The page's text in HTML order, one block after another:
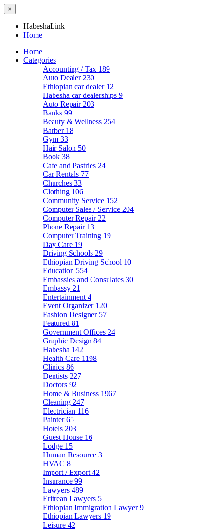
×
HabeshaLink
Home
Home
Categories
Accounting / Tax 189
Auto Dealer 230
Ethiopian car dealer 12
Habesha car dealerships 9
Auto Repair 203
Banks 99
Beauty & Wellness 254
Barber 18
Gym 33
Hair Salon 50
Book 38
Cafe and Pastries 24
Car Rentals 77
Churches 33
Clothing 106
Community Service 152
Computer Sales / Service 204
Computer Repair 22
Phone Repair 13
Computer Training 19
Day Care 19
Driving Schools 29
Ethiopian Driving School 10
Education 554
Embassies and Consulates 30
Embassy 21
Entertainment 4
Event Organizer 120
Fashion Designer 57
Featured 81
Government Offices 24
Graphic Design 84
Habesha 142
Health Care 1198
Clinics 86
Dentists 227
Doctors 92
Home & Business 1967
Cleaning 247
Electrician 116
Painter65
Hotels 203
Guest House 16
Lodge 15
Human Resource 3
HVAC 8
Import / Export 42
Insurance 99
Lawyers 489
Eritrean Lawyers 5
Ethiopian Immigration Lawyer9
Ethiopian Lawyers 19
Leisure 42